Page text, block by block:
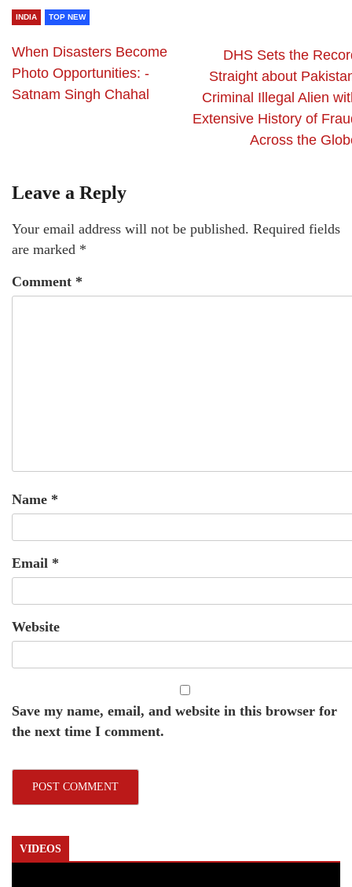
INDIA TOP NEW
When Disasters Become
Photo Opportunities: -
Satnam Singh Chahal
DHS Sets the
Straight about
Criminal Illegal Alien
Extensive History of
Across the
Leave a Reply
Your email address will not be published. Required fields
are marked *
Comment *
Name *
Email *
Website
Save my name, email, and website in this browser for
the next time I comment.
VIDEOS